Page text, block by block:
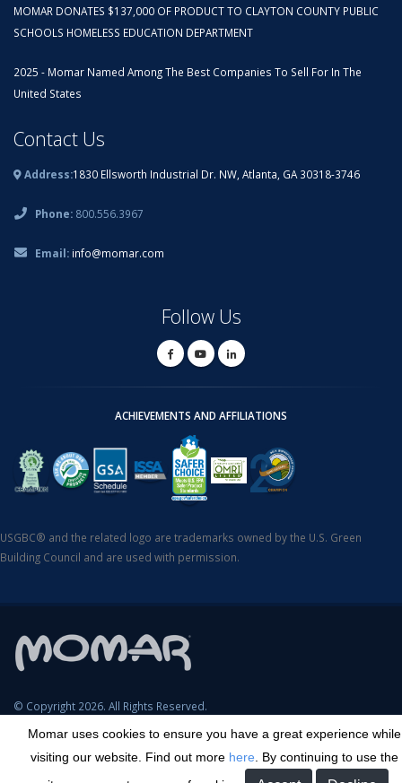
Momar uses cookies to ensure you have a great experience while
visiting our website. Find out more here . By continuing to use the
MOMAR DONATES $137,000 OF PRODUCT TO CLAYTON COUNTY PUBLIC
SCHOOLS HOMELESS EDUCATION DEPARTMENT
2025 - Momar Named Among The Best Companies To Sell For In The
United States
Contact Us
Address:1830 Ellsworth Industrial Dr. NW, Atlanta, GA 30318-3746
Phone: 800.556.3967
Email: info@momar.com
Follow Us
ACHIEVEMENTS AND AFFILIATIONS
USGBC® and the related logo are trademarks owned by the U.S. Green
Building Council and are used with permission.
© Copyright 2026. All Rights Reserved.
Careers
Transparency in Coverage